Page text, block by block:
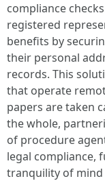
compliance
registered
benefits by
their personal
records. This
that operate
papers are taken
the whole,
of procedure
legal compliance,
tranquility of